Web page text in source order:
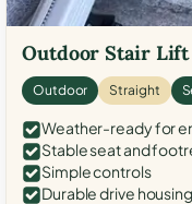
Outdoor Stair
Outdoor Straight
Weather-ready for
Stable seat and
Simple controls
Durable drive housing